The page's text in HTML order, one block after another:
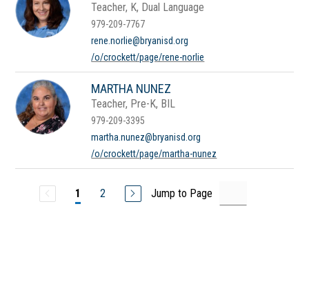
Teacher, K, Dual Language
979-209-7767
rene.norlie@bryanisd.org
/o/crockett/page/rene-norlie
MARTHA NUNEZ
Teacher, Pre-K, BIL
979-209-3395
martha.nunez@bryanisd.org
/o/crockett/page/martha-nunez
1 2 Jump to Page